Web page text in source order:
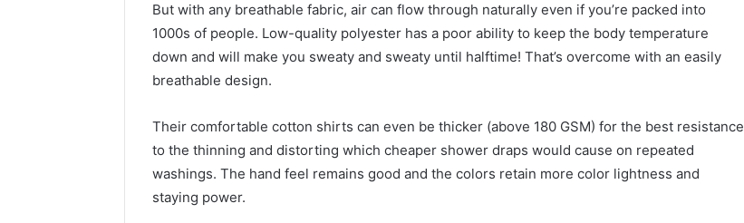
But with any breathable fabric, air can flow through naturally even if you’re packed into
1000s of people. Low-quality polyester has a poor ability to keep the body temperature
down and will make you sweaty and sweaty until halftime! That’s overcome with an easily
breathable design.
Their comfortable cotton shirts can even be thicker (above 180 GSM) for the best resistance
to the thinning and distorting which cheaper shower draps would cause on repeated
washings. The hand feel remains good and the colors retain more color lightness and
staying power.